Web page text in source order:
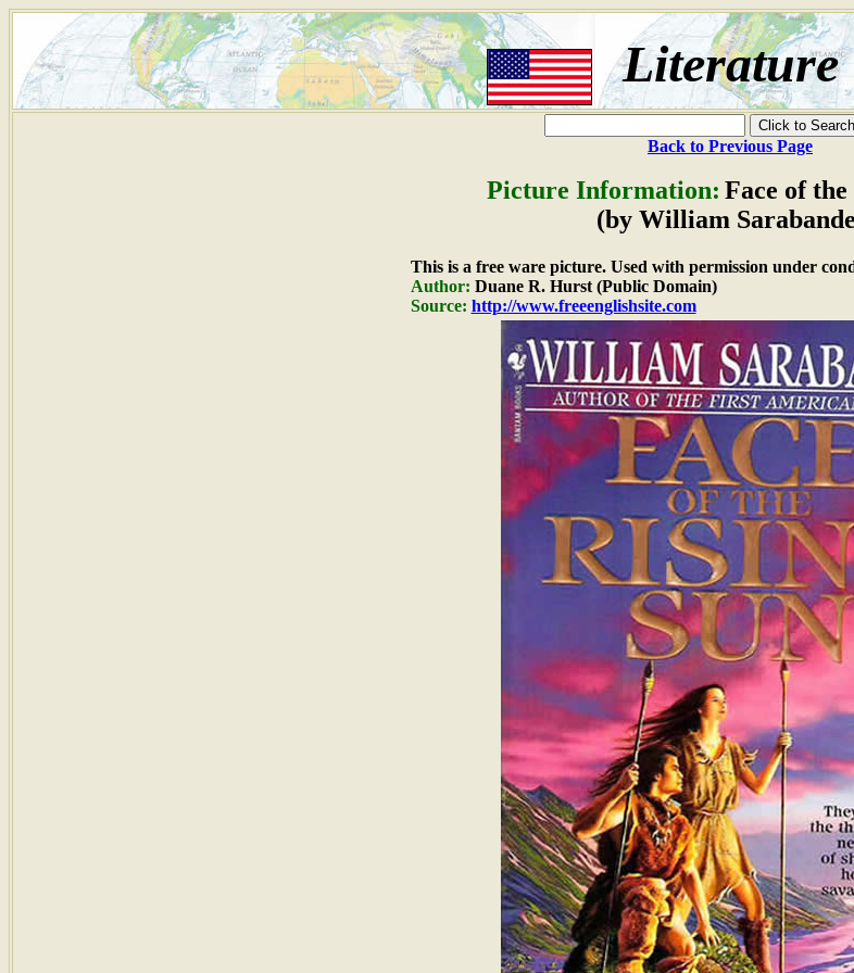
Literature
Back to Previous Page
Picture Information: Face of
(by William
This is a free ware picture. Used with permission under
Author: Duane R. Hurst (Public Domain)
Source: http://www.freeenglishsite.com